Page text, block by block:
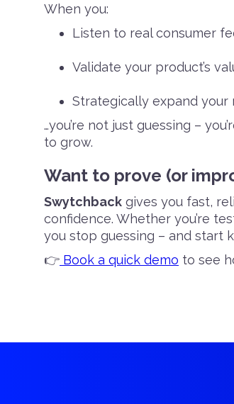
When you:
Listen to real consumer
Validate your product’s
Strategically expand your
…you’re not just guessing –
to grow.
Want to prove (or
Swytchback gives you fast,
confidence. Whether you’re
you stop guessing – and start
👉 Book a quick demo to see